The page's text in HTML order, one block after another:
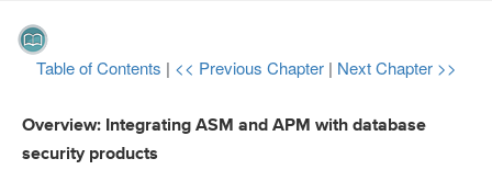
Table of Contents | << Previous Chapter | Next Chapter >>
Overview: Integrating ASM and APM with database
security products